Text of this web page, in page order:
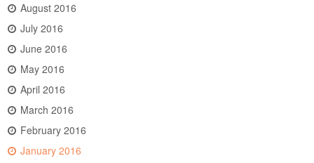
August 2016
July 2016
June 2016
May 2016
April 2016
March 2016
February 2016
January 2016